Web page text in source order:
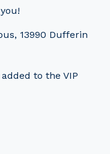
13990 Dufferin
to the VIP